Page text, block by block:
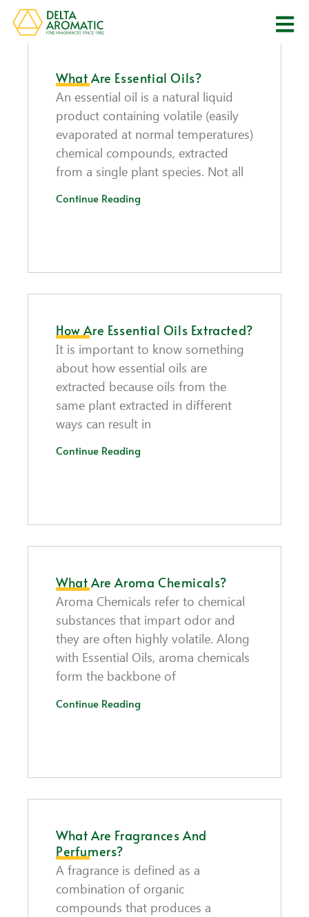
What Are Essential Oils?
An essential oil is a natural liquid
product containing volatile (easily
evaporated at normal temperatures)
chemical compounds, extracted
from a single plant species. Not all
Continue Reading
How Are Essential Oils Extracted?
It is important to know something
about how essential oils are
extracted because oils from the
same plant extracted in different
ways can result in
Continue Reading
What Are Aroma Chemicals?
Aroma Chemicals refer to chemical
substances that impart odor and
they are often highly volatile. Along
with Essential Oils, aroma chemicals
form the backbone of
Continue Reading
What Are Fragrances And
Perfumers?
A fragrance is defined as a
combination of organic
compounds that produces a